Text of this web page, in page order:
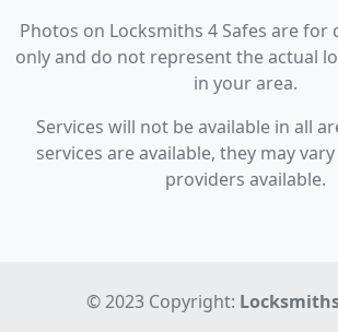
Photos on Locksmiths 4 Safes are for
only and do not represent the actual
in your area.
Services will not be available in all
services are available, they may
providers available.
© 2023 Copyright: